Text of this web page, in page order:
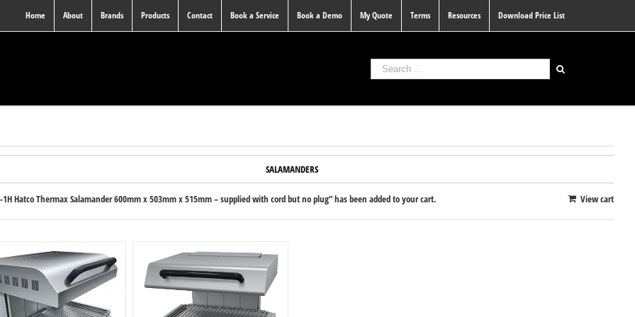
Home About Brands Products Contact Book a Service Book a Demo My Quote Terms Resources Download Price List
SALAMANDERS
View cart
1H Hatco Thermax Salamander 600mm x 503mm x 515mm – supplied with cord but no plug” has been added to your cart.